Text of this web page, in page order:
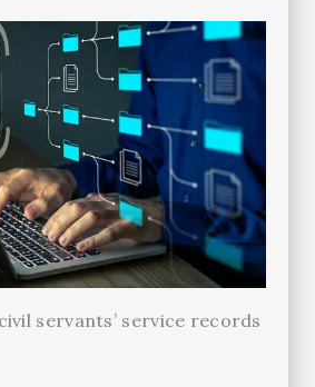
servants’ service records